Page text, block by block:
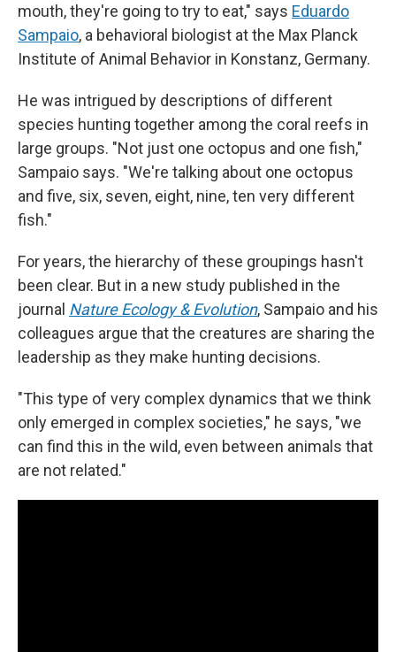
mouth, they're going to try to eat," says Eduardo
Sampaio, a behavioral biologist at the Max Planck
Institute of Animal Behavior in Konstanz, Germany.
He was intrigued by descriptions of different
species hunting together among the coral reefs in
large groups. "Not just one octopus and one fish,"
Sampaio says. "We're talking about one octopus
and five, six, seven, eight, nine, ten very different
fish."
For years, the hierarchy of these groupings hasn't
been clear. But in a new study published in the
journal Nature Ecology & Evolution, Sampaio and his
colleagues argue that the creatures are sharing the
leadership as they make hunting decisions.
"This type of very complex dynamics that we think
only emerged in complex societies," he says, "we
can find this in the wild, even between animals that
are not related."